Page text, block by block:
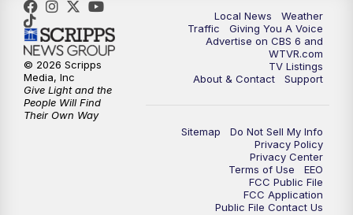
6:30PM Replay: CBS 6 News at 6 p.m.
7:30PM CBS 6 News at 7:30 p.m.
11:00PM CBS 6 News at 11 p.m.
Replay: CBS 6 News at 11 p.m.
Local News
Weather
Traffic
Giving You A Voice
Advertise on CBS 6 and
WTVR.com
TV Listings
About & Contact
Support
Sitemap
Do Not Sell My Info
Privacy Policy
Privacy Center
Terms of Use
EEO
FCC Public File
FCC Application
Public File Contact Us
© 2026 Scripps
Media, Inc
Give Light and the
People Will Find
Their Own Way